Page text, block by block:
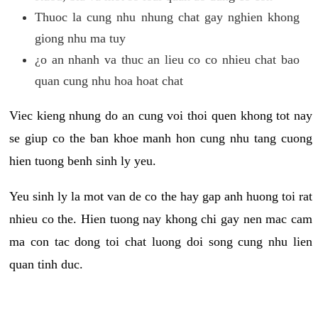
Thuoc la cung nhu nhung chat gay nghien khong
giong nhu ma tuy
¿o an nhanh va thuc an lieu co co nhieu chat bao
quan cung nhu hoa hoat chat
Viec kieng nhung do an cung voi thoi quen khong tot nay
se giup co the ban khoe manh hon cung nhu tang cuong
hien tuong benh sinh ly yeu.
Yeu sinh ly la mot van de co the hay gap anh huong toi rat
nhieu co the. Hien tuong nay khong chi gay nen mac cam
ma con tac dong toi chat luong doi song cung nhu lien
quan tinh duc.